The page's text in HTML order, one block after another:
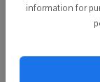
information for
Senior goaltender
Josh Stephenson,